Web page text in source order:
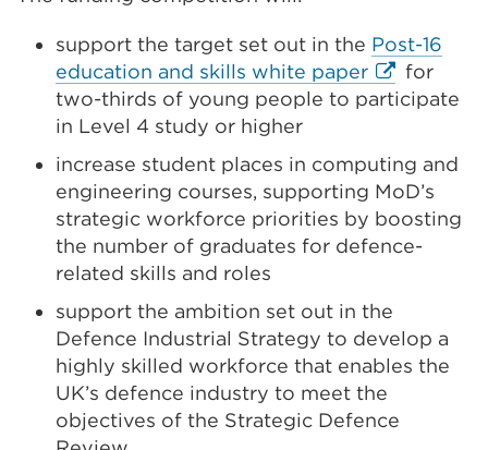
support the target set out in the Post-16
education and skills white paperExternal
link
a
new
tab
or
for
two-thirds of young people to participate
in Level 4 study or higher
increase student places in computing and
engineering courses, supporting MoD’s
strategic workforce priorities by boosting
the number of graduates for defence-
related skills and roles
support the ambition set out in the
Defence Industrial Strategy to develop a
highly skilled workforce that enables the
UK’s defence industry to meet the
objectives of the Strategic Defence